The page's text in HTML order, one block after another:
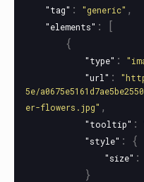
"tag" : "generic" ,
"elements" :
[
{
"type" :
"url" :
5e/
er-flowers.jpg" ,
"tooltip" :
"style" : {
"size" :
}